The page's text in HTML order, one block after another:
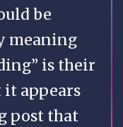
be
meaning
is their
it appears
post that